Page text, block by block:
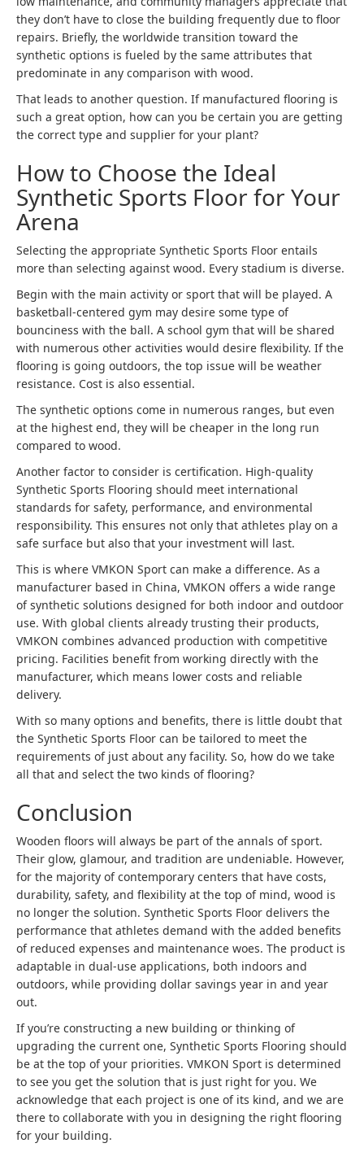
they don’t have to close the building frequently due to floor
repairs. Briefly, the worldwide transition toward the
synthetic options is fueled by the same attributes that
predominate in any comparison with wood.
That leads to another question. If manufactured flooring is
such a great option, how can you be certain you are getting
the correct type and supplier for your plant?
How to Choose the Ideal
Synthetic Sports Floor for Your
Arena
Selecting the appropriate Synthetic Sports Floor entails
more than selecting against wood. Every stadium is diverse.
Begin with the main activity or sport that will be played. A
basketball-centered gym may desire some type of
bounciness with the ball. A school gym that will be shared
with numerous other activities would desire flexibility. If the
flooring is going outdoors, the top issue will be weather
resistance. Cost is also essential.
The synthetic options come in numerous ranges, but even
at the highest end, they will be cheaper in the long run
compared to wood.
Another factor to consider is certification. High-quality
Synthetic Sports Flooring should meet international
standards for safety, performance, and environmental
responsibility. This ensures not only that athletes play on a
safe surface but also that your investment will last.
This is where VMKON Sport can make a difference. As a
manufacturer based in China, VMKON offers a wide range
of synthetic solutions designed for both indoor and outdoor
use. With global clients already trusting their products,
VMKON combines advanced production with competitive
pricing. Facilities benefit from working directly with the
manufacturer, which means lower costs and reliable
delivery.
With so many options and benefits, there is little doubt that
the Synthetic Sports Floor can be tailored to meet the
requirements of just about any facility. So, how do we take
all that and select the two kinds of flooring?
Conclusion
Wooden floors will always be part of the annals of sport.
Their glow, glamour, and tradition are undeniable. However,
for the majority of contemporary centers that have costs,
durability, safety, and flexibility at the top of mind, wood is
no longer the solution. Synthetic Sports Floor delivers the
performance that athletes demand with the added benefits
of reduced expenses and maintenance woes. The product is
adaptable in dual-use applications, both indoors and
outdoors, while providing dollar savings year in and year
out.
If you’re constructing a new building or thinking of
upgrading the current one, Synthetic Sports Flooring should
be at the top of your priorities. VMKON Sport is determined
to see you get the solution that is just right for you. We
acknowledge that each project is one of its kind, and we are
there to collaborate with you in designing the right flooring
for your building.